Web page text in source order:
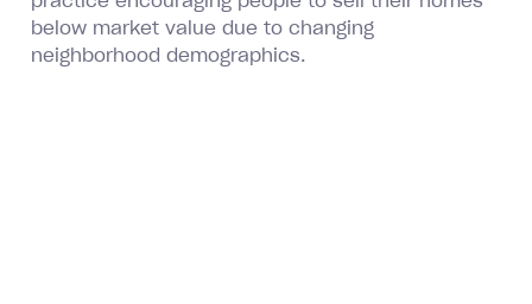
below market value due to changing
neighborhood demographics.